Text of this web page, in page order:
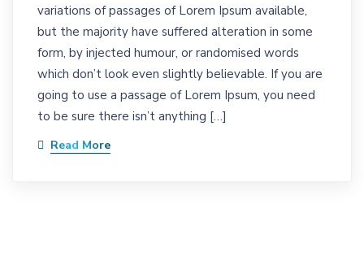
variations of passages of Lorem Ipsum available,
but the majority have suffered alteration in some
form, by injected humour, or randomised words
which don’t look even slightly believable. If you are
going to use a passage of Lorem Ipsum, you need
to be sure there isn’t anything […]
Read More